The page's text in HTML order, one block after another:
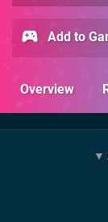
Add to
Overview